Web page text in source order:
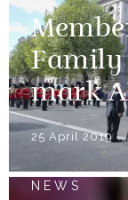
Family
mark
25 April 2019
NEWS